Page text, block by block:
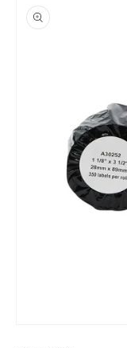
product
information